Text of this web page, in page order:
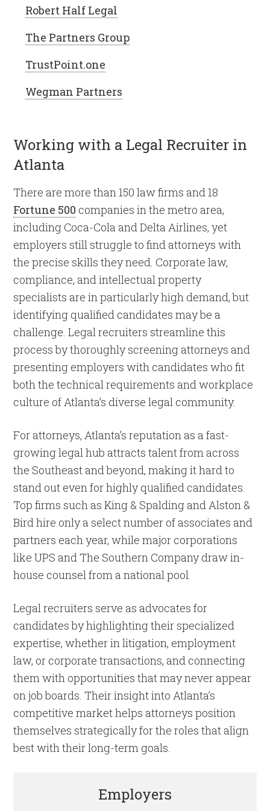
Robert Half Legal
The Partners Group
TrustPoint.one
Wegman Partners
Working with a Legal Recruiter in
Atlanta
There are more than 150 law firms and 18
Fortune 500 companies in the metro area,
including Coca-Cola and Delta Airlines, yet
employers still struggle to find attorneys with
the precise skills they need. Corporate law,
compliance, and intellectual property
specialists are in particularly high demand, but
identifying qualified candidates may be a
challenge. Legal recruiters streamline this
process by thoroughly screening attorneys and
presenting employers with candidates who fit
both the technical requirements and workplace
culture of Atlanta’s diverse legal community.
For attorneys, Atlanta’s reputation as a fast-
growing legal hub attracts talent from across
the Southeast and beyond, making it hard to
stand out even for highly qualified candidates.
Top firms such as King & Spalding and Alston &
Bird hire only a select number of associates and
partners each year, while major corporations
like UPS and The Southern Company draw in-
house counsel from a national pool.
Legal recruiters serve as advocates for
candidates by highlighting their specialized
expertise, whether in litigation, employment
law, or corporate transactions, and connecting
them with opportunities that may never appear
on job boards. Their insight into Atlanta’s
competitive market helps attorneys position
themselves strategically for the roles that align
best with their long-term goals.
Employers